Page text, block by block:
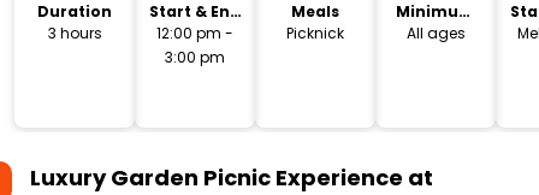
Duration
3 hours
Start & End
Time
12:00 pm -
3:00 pm
Meals
Picknick
Minimum
Age
All ages
Luxury Garden Picnic Experience at